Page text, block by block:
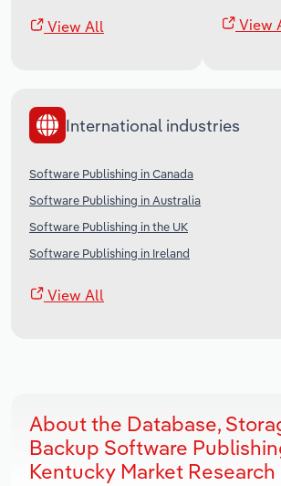
View All View
International industries
Software Publishing in Canada
Software Publishing in Australia
Software Publishing in the UK
Software Publishing in Ireland
View All
About the Database,
Backup Software
Kentucky Market